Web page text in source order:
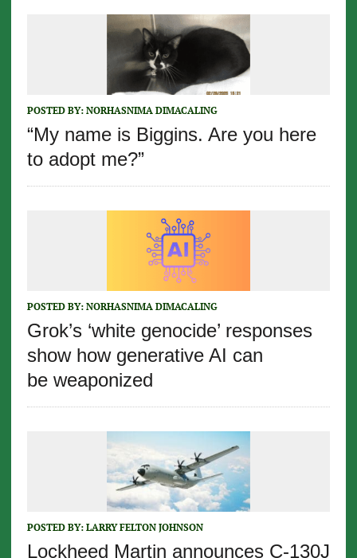
POSTED BY: NORHASNIMA DIMACALING
“My name is Biggins. Are you here
to adopt me?”
POSTED BY: NORHASNIMA DIMACALING
Grok’s ‘white genocide’ responses
show how generative AI can
be weaponized
POSTED BY: LARRY FELTON JOHNSON
Lockheed Martin announces C-130J